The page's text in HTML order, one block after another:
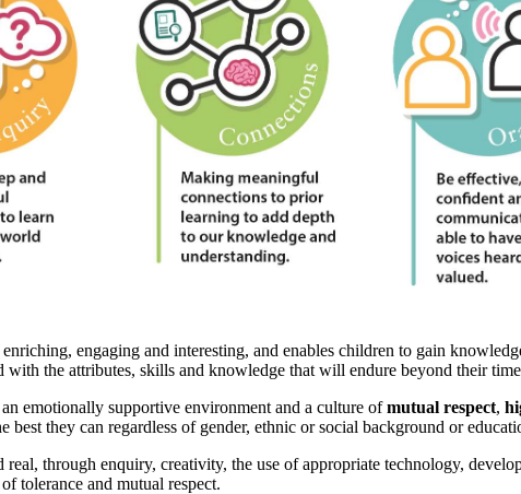
engaging and interesting, and enables children to gain
the attributes, skills and knowledge that will endure beyond their
emotionally supportive environment and a culture ofmutual respect,
they can regardless of gender, ethnic or social background or
through enquiry, creativity, the use of appropriate technology,
tolerance and mutual respect.